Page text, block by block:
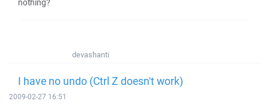
nothing?
devashanti
I have no undo (Ctrl Z doesn't work)
2009-02-27 16:51